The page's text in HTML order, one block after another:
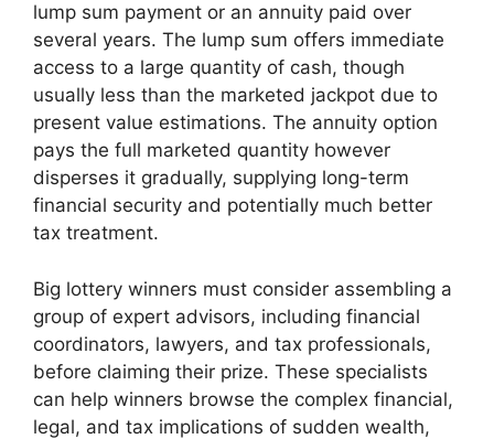
lump sum payment or an annuity paid over
several years. The lump sum offers immediate
access to a large quantity of cash, though
usually less than the marketed jackpot due to
present value estimations. The annuity option
pays the full marketed quantity however
disperses it gradually, supplying long-term
financial security and potentially much better
tax treatment.
Big lottery winners must consider assembling a
group of expert advisors, including financial
coordinators, lawyers, and tax professionals,
before claiming their prize. These specialists
can help winners browse the complex financial,
legal, and tax implications of sudden wealth,